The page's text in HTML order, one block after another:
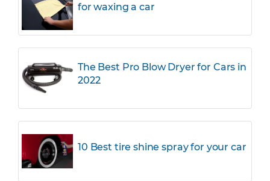
for waxing a car
The Best Pro Blow Dryer for Cars in
2022
10 Best tire shine spray for your car